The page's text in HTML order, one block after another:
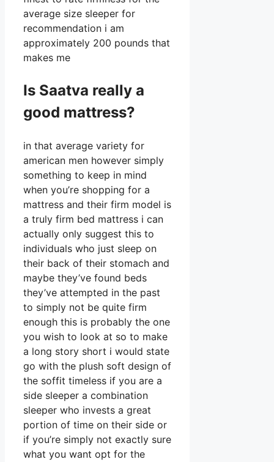
average size sleeper for
recommendation i am
approximately 200 pounds that
makes me
Is Saatva really a
good mattress?
in that average variety for
american men however simply
something to keep in mind
when you’re shopping for a
mattress and their firm model is
a truly firm bed mattress i can
actually only suggest this to
individuals who just sleep on
their back of their stomach and
maybe they’ve found beds
they’ve attempted in the past
to simply not be quite firm
enough this is probably the one
you wish to look at so to make
a long story short i would state
go with the plush soft design of
the soffit timeless if you are a
side sleeper a combination
sleeper who invests a great
portion of time on their side or
if you’re simply not exactly sure
what you want opt for the